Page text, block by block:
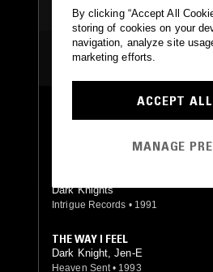
MOST PLAYED TRACKS
1991
Dark Knights
Intrigue Records • 1991
THE WAY I FEEL
Dark Knight, Jen-E
Heaven Sent • 1993
By clicking “Accept All
storing of cookies on your
navigation, analyze site
marketing efforts.
ACCEPT
MANAGE